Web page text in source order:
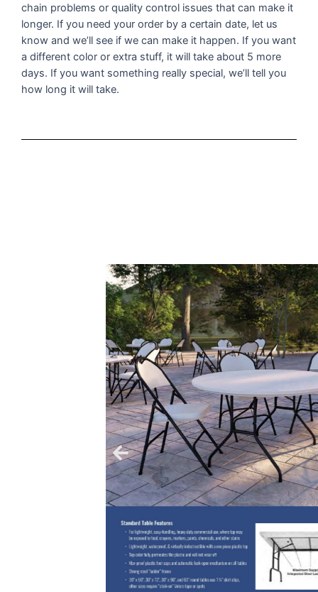
chain problems or quality control issues that can make it
longer. If you need your order by a certain date, let us
know and we’ll see if we can make it happen. If you want
a different color or extra stuff, it will take about 5 more
days. If you want something really special, we’ll tell you
how long it will take.